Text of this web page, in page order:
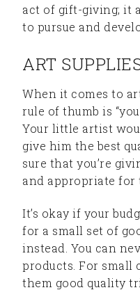
act of gift-giving; it
to pursue and
ART
When it comes to
rule of thumb is
Your little artist
give him the best
sure that you’re
and appropriate for
It’s okay if your
for a small set of
instead. You can
products. For small
them good quality